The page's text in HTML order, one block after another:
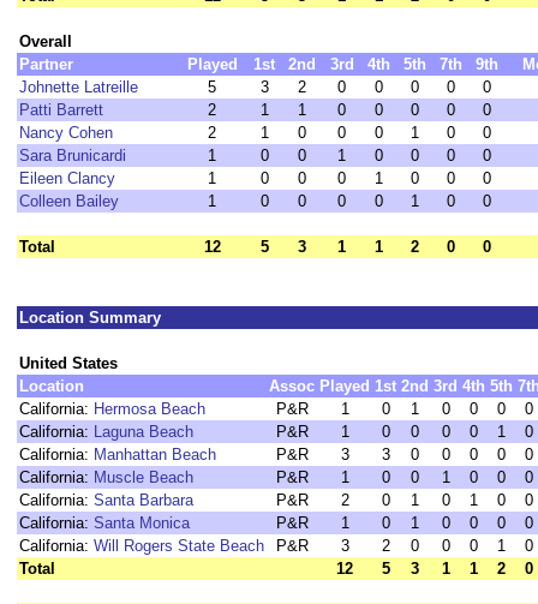
Overall
Partner
Played 1st 2nd 3rd 4th 5th 7th 9th
Johnette Latreille
5 3 2 0 0 0 0
0
Patti Barrett
2 1 1 0 0 0 0
0
Nancy Cohen
2 1 0 0 0 1 0
0
Sara Brunicardi
1 0 0 1 0 0 0
0
Eileen Clancy
1 0 0 0 1 0 0
0
Colleen Bailey
1 0 0 0 0 1 0 0
Total 12 5 3 1 1 2 0 0
Location Summary
United States
Location
Assoc Played 1st 2nd 3rd 4th 5th
California: Hermosa Beach P&R 1 0 1 0 0 0
0
California: Laguna Beach P&R 1 0 0 0 0 1
0
California: Manhattan Beach P&R 3 3 0 0 0 0
0
California: Muscle Beach P&R 1 0 0 1 0 0
0
California: Santa Barbara P&R 2 0 1 0 1 0
0
California: Santa Monica P&R 1 0 1 0 0 0
0
California: Will Rogers State Beach P&R 3 2 0 0 0 1
0
Total
12 5 3 1 1 2 0